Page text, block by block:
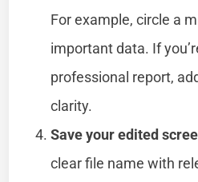
For example, circle a
important data. If
professional report,
clarity.
Save your edited
clear file name with